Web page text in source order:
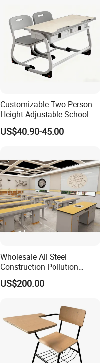
Kid Furniture
Customizable Two Person
Height Adjustable School
Classroom Dual Double
Student Table Desk with
US$40.90-45.00
Wholesale All Steel
Construction Pollution
Resistant Physics
Laboratory Desk Cabinet
US$200.00